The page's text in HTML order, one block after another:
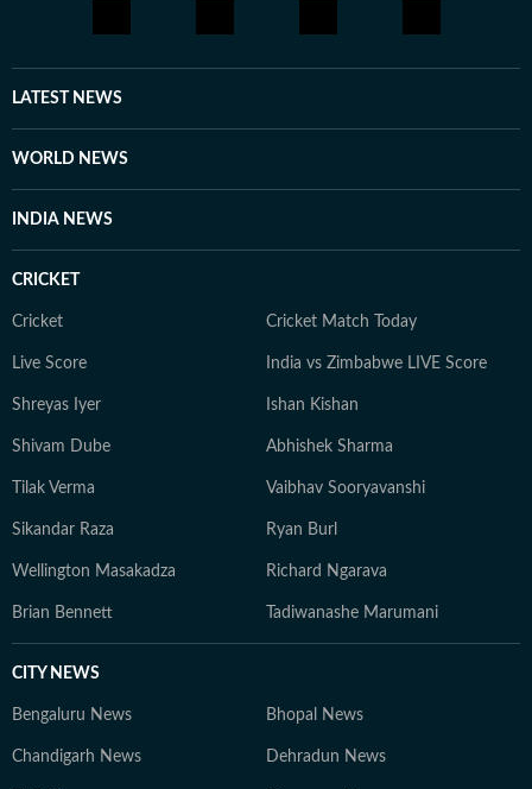
LATEST NEWS
WORLD NEWS
INDIA NEWS
CRICKET
Cricket Cricket Match Today
Live Score India vs Zimbabwe LIVE Score
Shreyas Iyer Ishan Kishan
Shivam Dube Abhishek Sharma
Tilak Verma Vaibhav Sooryavanshi
Sikandar Raza Ryan Burl
Wellington Masakadza Richard Ngarava
Brian Bennett Tadiwanashe Marumani
CITY NEWS
Bengaluru News Bhopal News
Chandigarh News Dehradun News